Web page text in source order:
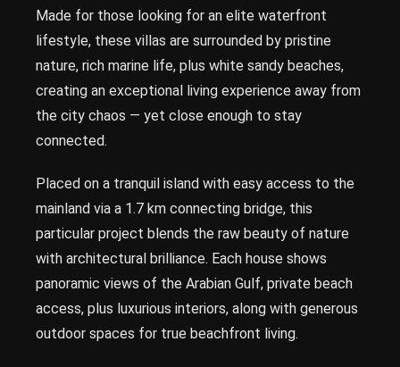
Made for those looking for an elite waterfront
lifestyle, these villas are surrounded by pristine
nature, rich marine life, plus white sandy beaches,
creating an exceptional living experience away from
the city chaos — yet close enough to stay
connected.
Placed on a tranquil island with easy access to the
mainland via a 1.7 km connecting bridge, this
particular project blends the raw beauty of nature
with architectural brilliance. Each house shows
panoramic views of the Arabian Gulf, private beach
access, plus luxurious interiors, along with generous
outdoor spaces for true beachfront living.